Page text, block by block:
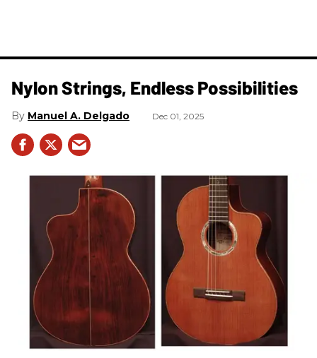
Nylon Strings, Endless Possibilities
Manuel A. Delgado Dec 01, 2025